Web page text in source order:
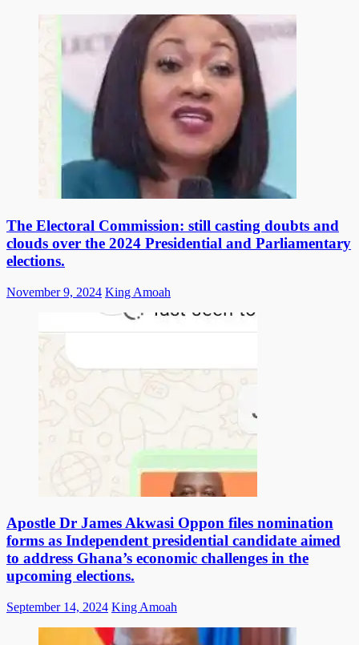
The Electoral Commission: still casting doubts and
clouds over the 2024 Presidential and Parliamentary
elections.
Posted
November 9, 2024 Author
King Amoah
Apostle Dr James Akwasi Oppon files nomination
forms as Independent presidential candidate aimed
to address Ghana’s economic challenges in the
upcoming elections.
Posted
September 14, 2024 Author
King Amoah